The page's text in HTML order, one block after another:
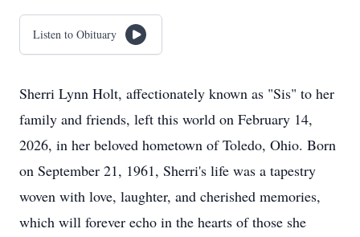
Listen to Obituary
Sherri Lynn Holt, affectionately known as "Sis" to her
family and friends, left this world on February 14,
2026, in her beloved hometown of Toledo, Ohio. Born
on September 21, 1961, Sherri's life was a tapestry
woven with love, laughter, and cherished memories,
which will forever echo in the hearts of those she